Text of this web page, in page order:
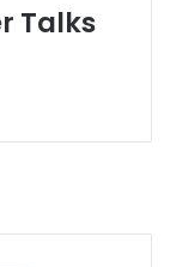
Talks